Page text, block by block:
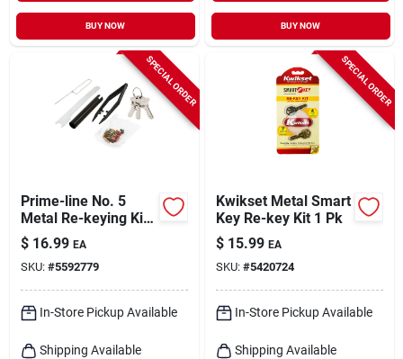
BUY NOW BUY NOW
SPECIAL ORDER
Prime-line No. 5
Metal Re-keying Kit
1 Pk
$ 16.99 EA
SKU: #5592779
In-Store Pickup Available
Shipping Available
SPECIAL ORDER
Kwikset Metal Smart
Key Re-key Kit 1 Pk
$ 15.99 EA
SKU: #5420724
In-Store Pickup Available
Shipping Available